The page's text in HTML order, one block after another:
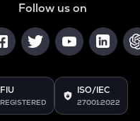
Follow us on
FIU
REGISTERED
ISO/IEC
27001:2022